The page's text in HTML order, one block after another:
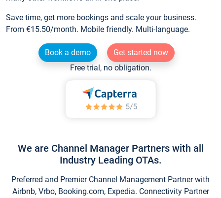
Save time, get more bookings and scale your business.
From €15.50/month. Mobile friendly. Multi-language.
Book a demo
Get started now
Free trial, no obligation.
We are Channel Manager Partners with all
Industry Leading OTAs.
Preferred and Premier Channel Management Partner with
Airbnb, Vrbo, Booking.com, Expedia. Connectivity Partner